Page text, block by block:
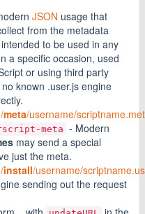
JSON usage that
from the metadata
to be used in any
a specific occasion, used
or using third party
known .user.js engine
meta/username/
meta - Modern
may send a special
just the meta.
install/username/
sending out the request